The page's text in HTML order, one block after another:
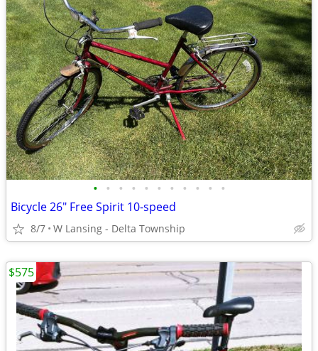
• • • • • • • • • • •
Bicycle 26" Free Spirit 10-speed
8/7 W Lansing - Delta Township
$575